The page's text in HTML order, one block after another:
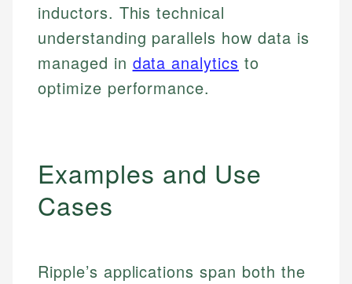
inductors. This technical
understanding parallels how data is
managed in data analytics to
optimize performance.
Examples and Use
Cases
Ripple’s applications span both the